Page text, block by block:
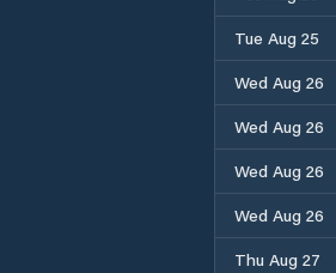
Tue Aug 25
Wed Aug 26
Wed Aug 26
Wed Aug 26
Wed Aug 26
Thu Aug 27